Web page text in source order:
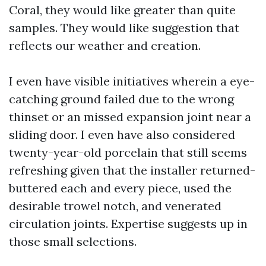
Coral, they would like greater than quite
samples. They would like suggestion that
reflects our weather and creation.
I even have visible initiatives wherein a eye-
catching ground failed due to the wrong
thinset or an missed expansion joint near a
sliding door. I even have also considered
twenty-year-old porcelain that still seems
refreshing given that the installer returned-
buttered each and every piece, used the
desirable trowel notch, and venerated
circulation joints. Expertise suggests up in
those small selections.